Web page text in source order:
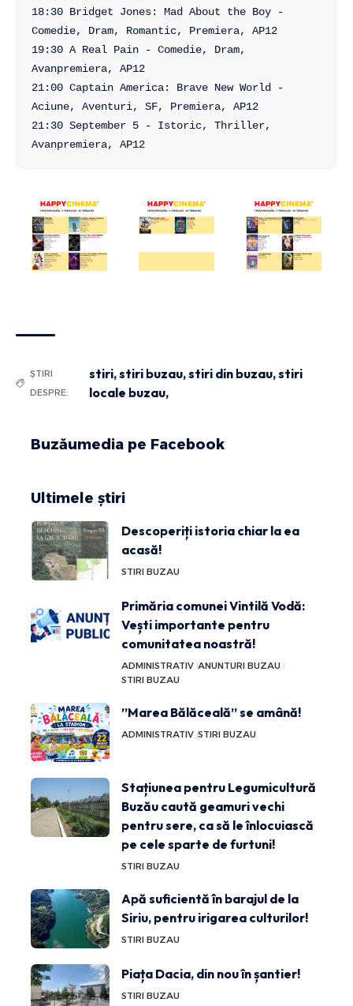
18:30 Bridget Jones: Mad About the Boy -
Comedie, Dram, Romantic, Premiera, AP12
19:30 A Real Pain - Comedie, Dram,
Avanpremiera, AP12
21:00 Captain America: Brave New World -
Aciune, Aventuri, SF, Premiera, AP12
21:30 September 5 - Istoric, Thriller,
Avanpremiera, AP12
ȘTIRI
DESPRE:
stiri,stiri buzau,stiri din buzau,stiri
locale buzau,
Buzăumedia pe Facebook
Ultimele știri
Descoperiți istoria chiar la ea
acasă!
STIRI BUZAU
Primăria comunei Vintilă Vodă:
Vești importante pentru
comunitatea noastră!
ADMINISTRATIV ANUNTURI BUZAU
STIRI BUZAU
”Marea Bălăceală” se amână!
ADMINISTRATIV STIRI BUZAU
Stațiunea pentru Legumicultură
Buzău caută geamuri vechi
pentru sere, ca să le înlocuiască
pe cele sparte de furtuni!
STIRI BUZAU
Apă suficientă în barajul de la
Siriu, pentru irigarea culturilor!
STIRI BUZAU
Piața Dacia, din nou în șantier!
STIRI BUZAU